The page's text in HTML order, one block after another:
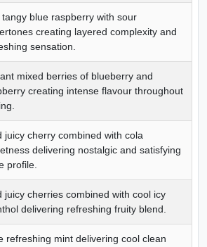
tangy blue raspberry with sour
creating layered complexity and
sensation.
mixed berries of blueberry and
creating intense flavour throughout
juicy cherry combined with cola
delivering nostalgic and satisfying
profile.
juicy cherries combined with cool icy
delivering refreshing fruity blend.
refreshing mint delivering cool clean